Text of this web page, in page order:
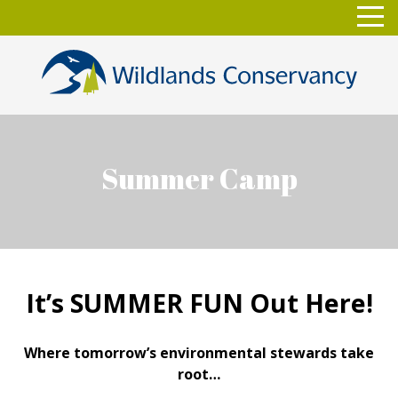
to
Summer Camp
It’s SUMMER FUN Out Here!
Where tomorrow’s environmental stewards take
root…